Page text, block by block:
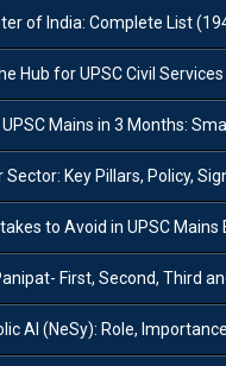
Complete List (1947 to 2026) and
for UPSC Civil Services
Mains in 3 Months: Smart Preparation
Key Pillars, Policy, Significance &
in UPSC Mains Exam: Tips for Higher
First, Second, Third and
Role, Importance, Advantages and